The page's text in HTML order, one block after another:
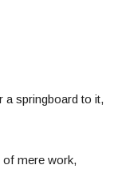
a springboard to it,
of mere work,